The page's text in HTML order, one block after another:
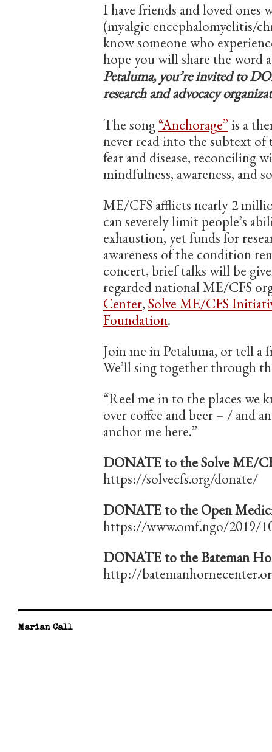
I have friends and loved ones
(myalgic encephalomyelitis/
know someone who
hope you will share the word
Petaluma, you’re invited to
research and advocacy
The song “Anchorage” is a
never read into the subtext of
fear and disease, reconciling
mindfulness, awareness, and
ME/CFS afflicts nearly 2
can severely limit people’s
exhaustion, yet funds for
awareness of the condition
concert, brief talks will be
regarded national ME/CFS
Center, Solve ME/CFS
Foundation.
Join me in Petaluma, or tell a
We’ll sing together through
“Reel me in to the places we
over coffee and beer – / and
anchor me here.”
DONATE to the Solve ME/
https://solvecfs.org/donate/
DONATE to the Open
https://www.omf.ngo/2019/
DONATE to the Bateman
http://
Marian Call